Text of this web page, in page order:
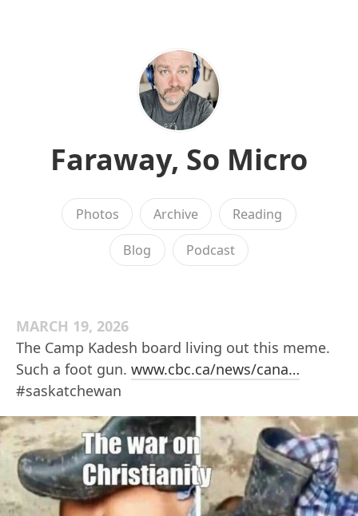
Faraway, So Micro
Photos Archive Reading
Blog Podcast
MARCH 19, 2026
The Camp Kadesh board living out this meme.
Such a foot gun. www.cbc.ca/news/cana…
#saskatchewan